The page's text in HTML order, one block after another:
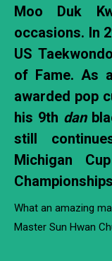
Moo Duk
occasions. In
US
of Fame. As
awarded pop
his 9th dan
still
Michigan
What an amazing
Master Sun Hwan